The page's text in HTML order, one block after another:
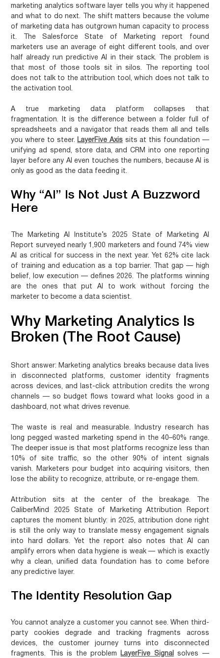
marketing analytics software layer tells you why it happened
and what to do next. The shift matters because the volume
of marketing data has outgrown human capacity to process
it. The Salesforce State of Marketing report found
marketers use an average of eight different tools, and over
half already run predictive AI in their stack. The problem is
that most of those tools sit in silos. The reporting tool
does not talk to the attribution tool, which does not talk to
the activation tool.
A true marketing data platform collapses that
fragmentation. It is the difference between a folder full of
spreadsheets and a navigator that reads them all and tells
you where to steer. LayerFive Axis sits at this foundation —
unifying ad spend, store data, and CRM into one reporting
layer before any AI even touches the numbers, because AI is
only as good as the data feeding it.
Why “AI” Is Not Just A Buzzword
Here
The Marketing AI Institute’s 2025 State of Marketing AI
Report surveyed nearly 1,900 marketers and found 74% view
AI as critical for success in the next year. Yet 62% cite lack
of training and education as a top barrier. That gap — high
belief, low execution — defines 2026. The platforms winning
are the ones that put AI to work without forcing the
marketer to become a data scientist.
Why Marketing Analytics Is
Broken (The Root Cause)
Short answer: Marketing analytics breaks because data lives
in disconnected platforms, customer identity fragments
across devices, and last-click attribution credits the wrong
channels — so budget flows toward what looks good in a
dashboard, not what drives revenue.
The waste is real and measurable. Industry research has
long pegged wasted marketing spend in the 40–60% range.
The deeper issue is that most platforms recognize less than
10% of site traffic, so the other 90% of intent signals
vanish. Marketers pour budget into acquiring visitors, then
lose the ability to recognize, attribute, or re-engage them.
Attribution sits at the center of the breakage. The
CaliberMind 2025 State of Marketing Attribution Report
captures the moment bluntly: in 2025, attribution done right
is still the only way to translate messy engagement signals
into hard dollars. Yet the report also notes that AI can
amplify errors when data hygiene is weak — which is exactly
why a clean, unified data foundation has to come before
any predictive layer.
The Identity Resolution Gap
You cannot analyze a customer you cannot see. When third-
party cookies degrade and tracking fragments across
devices, the customer journey turns into disconnected
fragments. This is the problem
LayerFive Signal
solves —